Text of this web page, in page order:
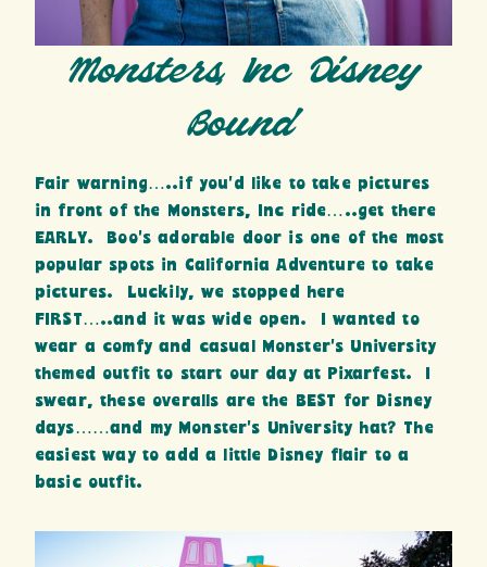
Monsters, Inc Disney
Bound
Fair warning…..if you’d like to take pictures
in front of the Monsters, Inc ride…..get there
EARLY. Boo’s adorable door is one of the most
popular spots in California Adventure to take
pictures. Luckily, we stopped here
FIRST…..and it was wide open. I wanted to
wear a comfy and casual Monster’s University
themed outfit to start our day at Pixarfest. I
swear, these overalls are the BEST for Disney
days……and my Monster’s University hat? The
easiest way to add a little Disney flair to a
basic outfit.